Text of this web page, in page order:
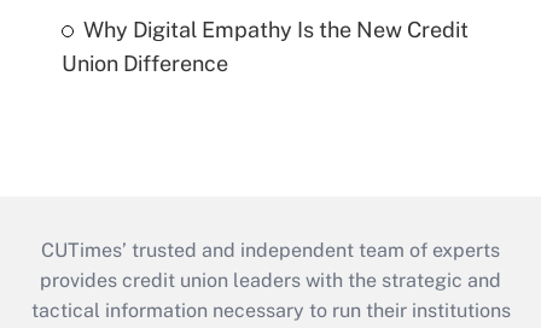
Why Digital Empathy Is the New Credit
Union Difference
CUTimes’ trusted and independent team of experts
provides credit union leaders with the strategic and
tactical information necessary to run their institutions